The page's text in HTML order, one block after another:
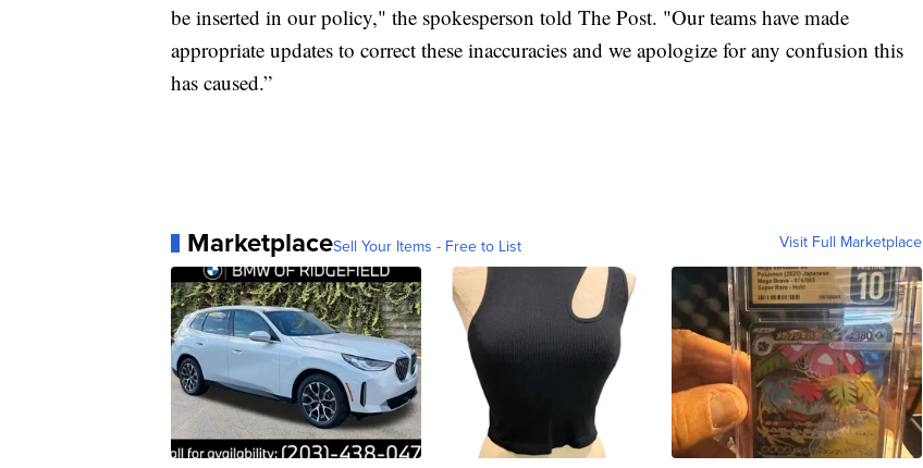
be inserted in our policy," the spokesperson told The Post. "Our teams have made
appropriate updates to correct these inaccuracies and we apologize for any confusion this
has caused.”
MarketplaceSell Your Items - Free to List Visit Full Marketplace